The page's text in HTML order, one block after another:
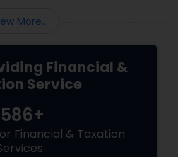
More...
Financial &
Service
Financial & Taxation